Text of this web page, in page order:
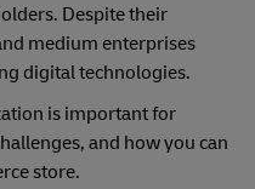
Despite their
medium enterprises
digital technologies.
is important for
and how you can
store.